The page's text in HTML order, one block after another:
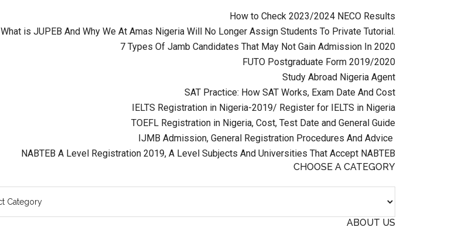
How to Check 2023/2024 NECO Results
What is JUPEB And Why We At Amas Nigeria Will No Longer Assign Students To Private Tutorial.
7 Types Of Jamb Candidates That May Not Gain Admission In 2020
FUTO Postgraduate Form 2019/2020
Study Abroad Nigeria Agent
SAT Practice: How SAT Works, Exam Date And Cost
IELTS Registration in Nigeria-2019/ Register for IELTS in Nigeria
TOEFL Registration in Nigeria, Cost, Test Date and General Guide
IJMB Admission, General Registration Procedures And Advice
NABTEB A Level Registration 2019, A Level Subjects And Universities That Accept NABTEB
CHOOSE A CATEGORY
ABOUT US